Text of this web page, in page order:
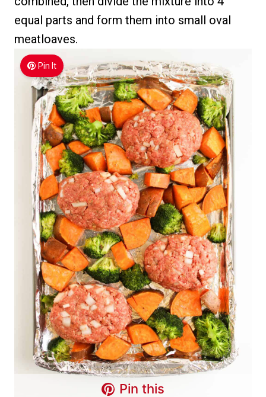
equal parts and form them into small oval
meatloaves.
Pin It
Pin this